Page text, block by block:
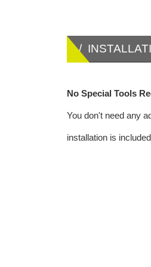
/
No Special Tools
You don't need any
installation is